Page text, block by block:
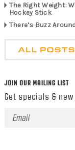
The Right Weight:
Hockey Stick
There’s Buzz
ALL POSTS
JOIN OUR MAILING LIST
Get specials &
Email